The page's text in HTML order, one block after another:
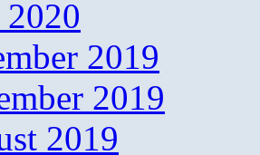
2019
2019
2019